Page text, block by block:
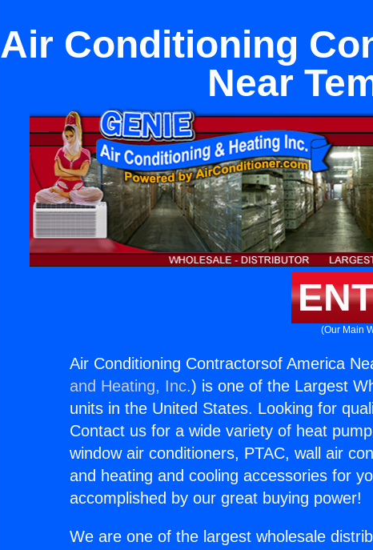
Air Conditioning
Near
(Our Main
Air Conditioning Contractorsof America
and Heating, Inc.) is one of the Largest
units in the United States. Looking for
Contact us for a wide variety of heat
window air conditioners, PTAC, wall air
and heating and cooling accessories for
accomplished by our great buying power!
We are one of the largest wholesale